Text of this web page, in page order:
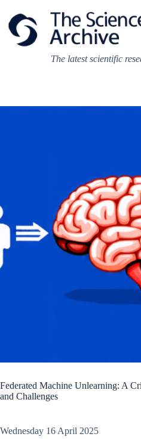
content
The latest scientific
Federated Machine Unlearning: A
and Challenges
Wednesday 16 April 2025